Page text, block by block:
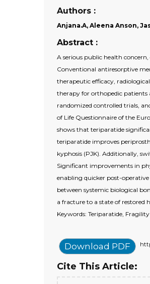
Authors :
Anjana.A, Aleena Anson,
Abstract :
A serious public health
Conventional antiresorptive
therapeutic efficacy,
therapy for orthopedic patients
randomized controlled trials,
of Life Questionnaire of the
shows that teriparatide
teriparatide improves
kyphosis (PJK). Additionally,
Significant improvements in
enabling quicker post-
between systemic biological
a fracture to a state of restored
Keywords: Teriparatide,
Download PDF
Cite This Article: